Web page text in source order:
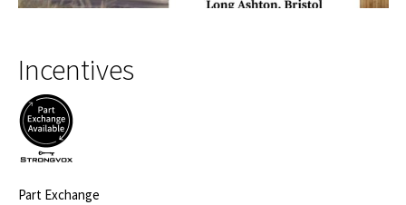
Incentives
Part Exchange